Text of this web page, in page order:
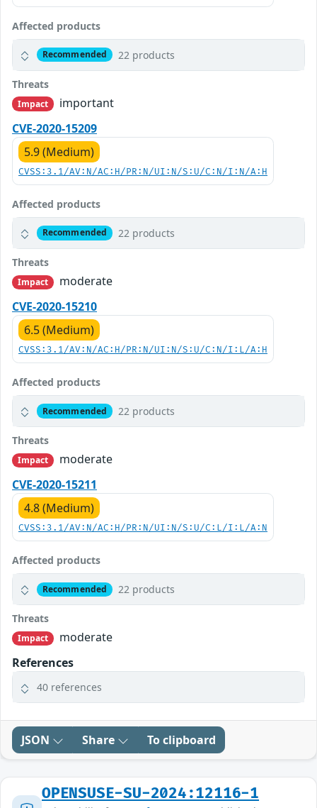
Affected products
Recommended 22 products
Threats
Impact
important
CVE-2020-15209
5.9 (Medium)
CVSS:3.1/AV:N/AC:H/PR:N/UI:N/S:U/C:N/I:N/A:H
Affected products
Recommended 22 products
Threats
Impact
moderate
CVE-2020-15210
6.5 (Medium)
CVSS:3.1/AV:N/AC:H/PR:N/UI:N/S:U/C:N/I:L/A:H
Affected products
Recommended 22 products
Threats
Impact
moderate
CVE-2020-15211
4.8 (Medium)
CVSS:3.1/AV:N/AC:H/PR:N/UI:N/S:U/C:L/I:L/A:N
Affected products
Recommended 22 products
Threats
Impact
moderate
References
40 references
JSON Share To clipboard
OPENSUSE-SU-2024:12116-1